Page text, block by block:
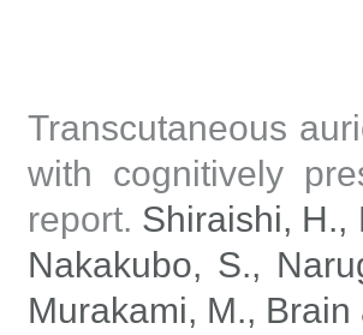
Transcutaneous
with cognitively
report. Shiraishi, H.,
Nakakubo, S.,
Murakami, M.,